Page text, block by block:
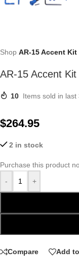
Shop AR-15 Accent
AR-15 Accent
10 Items sold in last
$264.95
2 in stock
Purchase this product
-
+
Compare Add